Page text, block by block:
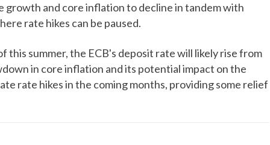
growth and core inflation to decline in tandem with
rate hikes can be paused.
this summer, the ECB's deposit rate will likely rise from
in core inflation and its potential impact on the
rate hikes in the coming months, providing some relief